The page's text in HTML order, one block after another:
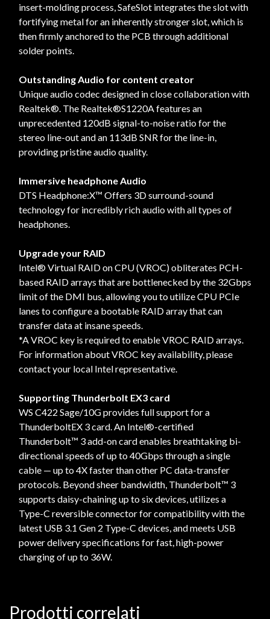
insert-molding process, SafeSlot integrates the slot with
fortifying metal for an inherently stronger slot, which is
then firmly anchored to the PCB through additional
solder points.
Outstanding Audio for content creator
Unique audio codec designed in close collaboration with
Realtek®. The Realtek®S1220A features an
unprecedented 120dB signal-to-noise ratio for the
stereo line-out and an 113dB SNR for the line-in,
providing pristine audio quality.
Immersive headphone Audio
DTS Headphone:X™ Offers 3D surround-sound
technology for incredibly rich audio with all types of
headphones.
Upgrade your RAID
Intel® Virtual RAID on CPU (VROC) obliterates PCH-
based RAID arrays that are bottlenecked by the 32Gbps
limit of the DMI bus, allowing you to utilize CPU PCIe
lanes to configure a bootable RAID array that can
transfer data at insane speeds.
*A VROC key is required to enable VROC RAID arrays.
For information about VROC key availability, please
contact your local Intel representative.
Supporting Thunderbolt EX3 card
WS C422 Sage/10G provides full support for a
ThunderboltEX 3 card. An Intel®-certified
Thunderbolt™ 3 add-on card enables breathtaking bi-
directional speeds of up to 40Gbps through a single
cable — up to 4X faster than other PC data-transfer
protocols. Beyond sheer bandwidth, Thunderbolt™ 3
supports daisy-chaining up to six devices, utilizes a
Type-C reversible connector for compatibility with the
latest USB 3.1 Gen 2 Type-C devices, and meets USB
power delivery specifications for fast, high-power
charging of up to 36W.
Prodotti correlati